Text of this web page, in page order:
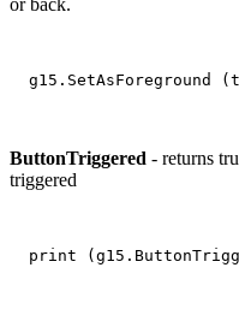
ButtonTriggered - returns
triggered